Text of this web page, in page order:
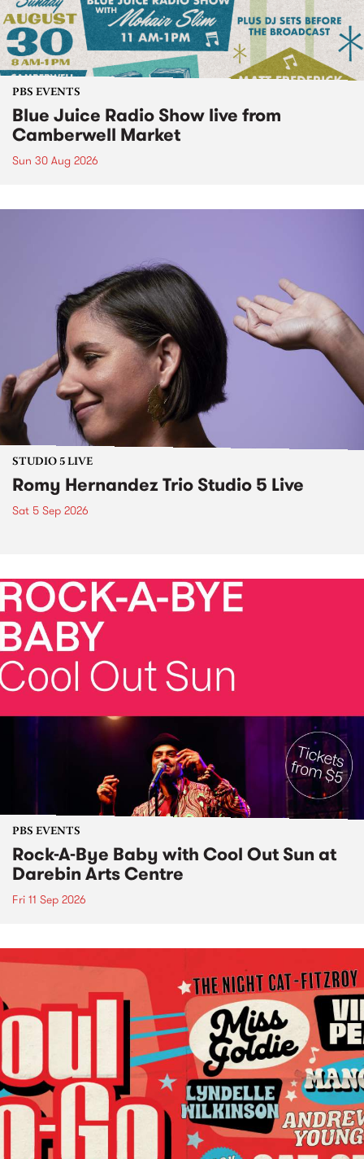
PBS EVENTS
Blue Juice Radio Show live from
Camberwell Market
Sun 30 Aug 2026
STUDIO 5 LIVE
Romy Hernandez Trio Studio 5 Live
Sat 5 Sep 2026
PBS EVENTS
Rock-A-Bye Baby with Cool Out Sun at
Darebin Arts Centre
Fri 11 Sep 2026